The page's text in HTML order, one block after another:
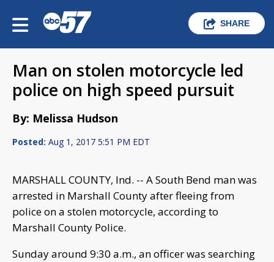
SHARE
Man on stolen motorcycle led
police on high speed pursuit
By: Melissa Hudson
Posted: Aug 1, 2017 5:51 PM EDT
MARSHALL COUNTY, Ind. -- A South Bend man was
arrested in Marshall County after fleeing from
police on a stolen motorcycle, according to
Marshall County Police.
Sunday around 9:30 a.m., an officer was searching